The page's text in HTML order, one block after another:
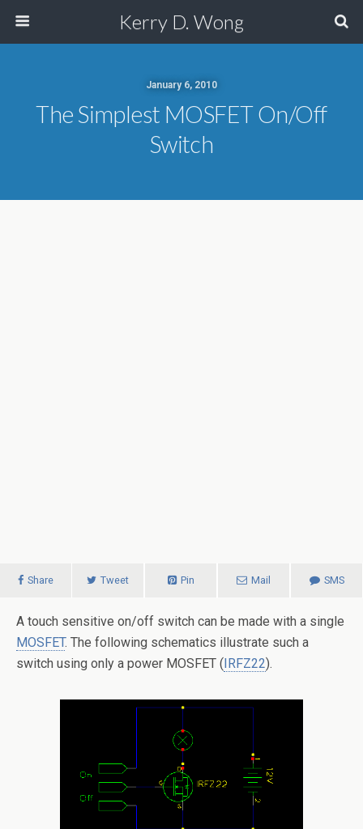
Kerry D. Wong
January 6, 2010
The Simplest MOSFET On/Off
Switch
Share Tweet Pin Mail SMS
A touch sensitive on/off switch can be made with a single
MOSFET. The following schematics illustrate such a
switch using only a power MOSFET (IRFZ22).